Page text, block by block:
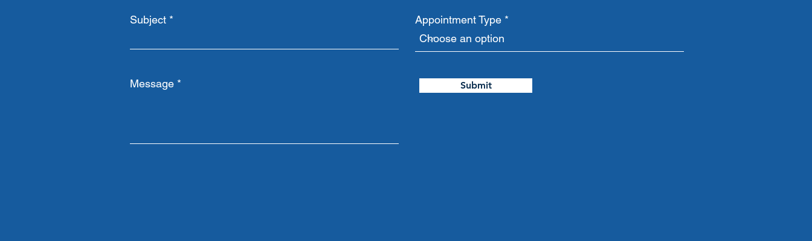
Subject Appointment Type
Message Submit